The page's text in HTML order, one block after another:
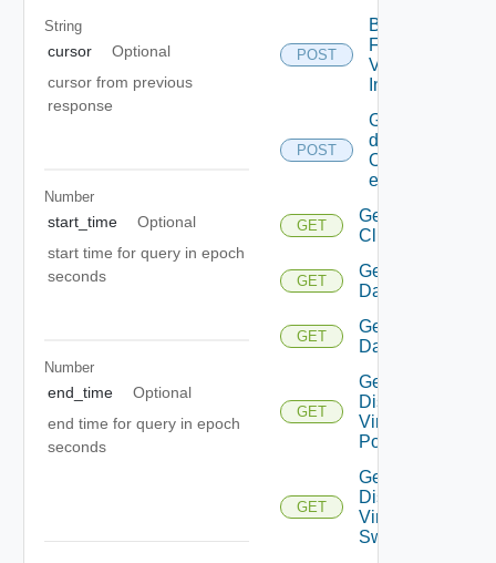
String
cursor
Optional
cursor from previous
response
Number
start_time
Optional
start time for query in epoch
seconds
Number
end_time
Optional
end time for query in epoch
seconds
POST
Bulk
Fetch
Vendor
Info
POST
Get
details
Of
entities
GET
Get
Cluster
GET
Get
Datacenter
GET
Get
Datastore
GET
Get
Distributed
Virtual
Portgroup
GET
Get
Distributed
Virtual
Switch